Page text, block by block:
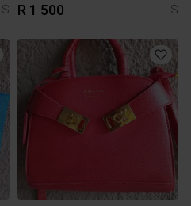
S R 1 500 S